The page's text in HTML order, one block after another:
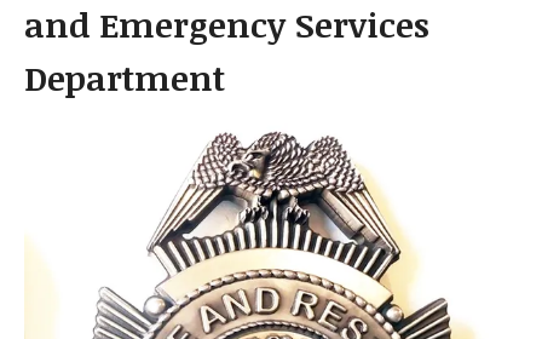
and Emergency Services
Department